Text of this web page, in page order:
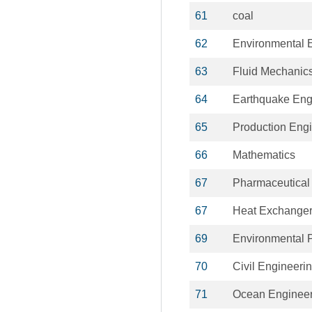
61 coal
62 Environmental
63 Fluid
64 Earthquake
65 Production
66 Mathematics
67
67 Heat
69 Environmental
70 Civil
71 Ocean